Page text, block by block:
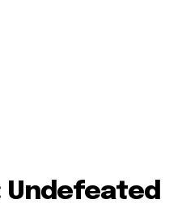
Undefeated